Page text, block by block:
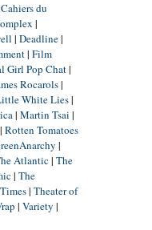
Cahiers du
|
| Deadline|
| Film
Girl Pop Chat|
Rocarols|
White Lies|
| Martin Tsai |
Rotten Tomatoes
|
Atlantic| The
| The
| Theater of
| Variety |